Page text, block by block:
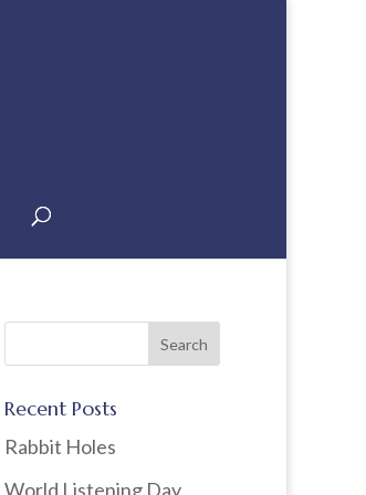
Recent Posts
Rabbit Holes
World Listening Day,